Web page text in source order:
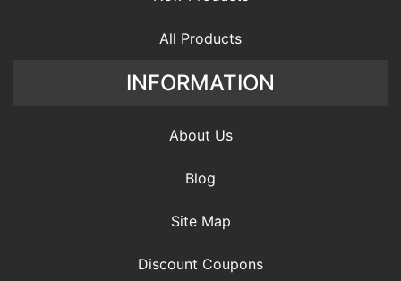
All Products
INFORMATION
About Us
Blog
Site Map
Discount Coupons